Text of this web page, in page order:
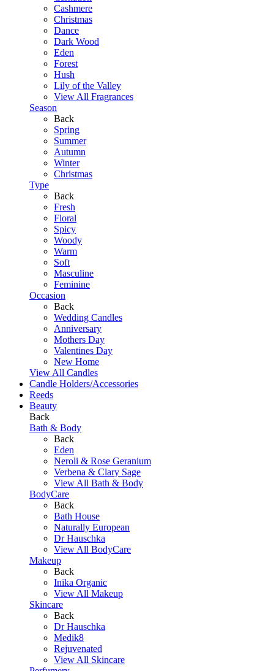
Cashmere
Christmas
Dance
Dark Wood
Eden
Forest
Hush
Lily of the Valley
View All Fragrances
Season
Back
Spring
Summer
Autumn
Winter
Christmas
Type
Back
Fresh
Floral
Spicy
Woody
Warm
Soft
Masculine
Feminine
Occasion
Back
Wedding Candles
Anniversary
Mothers Day
Valentines Day
New Home
View All Candles
Candle Holders/Accessories
Reeds
Beauty
Back
Bath & Body
Back
Eden
Neroli & Rose Geranium
Verbena & Clary Sage
View All Bath & Body
BodyCare
Back
Bath House
Naturally European
Dr Hauschka
View All BodyCare
Makeup
Back
Inika Organic
View All Makeup
Skincare
Back
Dr Hauschka
Medik8
Rejuvenated
View All Skincare